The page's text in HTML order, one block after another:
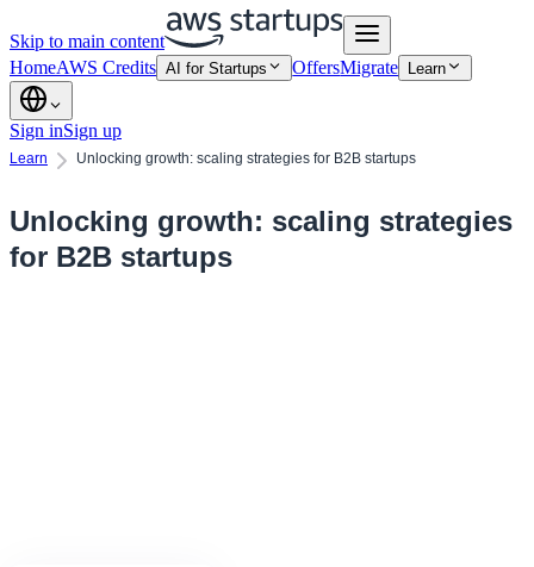
Skip to main content
HomeAWS Credits AI for Startups OffersMigrate Learn
Sign inSign up
Learn Unlocking growth: scaling strategies for B2B startups
Unlocking growth: scaling strategies
for B2B startups